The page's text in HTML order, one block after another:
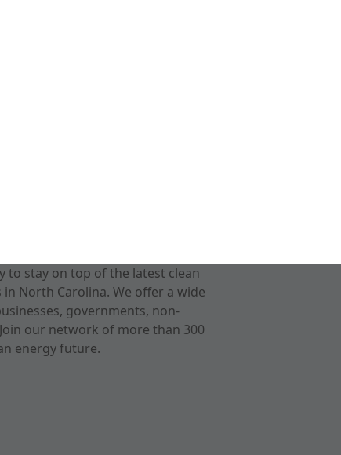
to stay on top of the latest clean
North Carolina. We offer a wide
governments, non-
our network of more than 300
energy future.